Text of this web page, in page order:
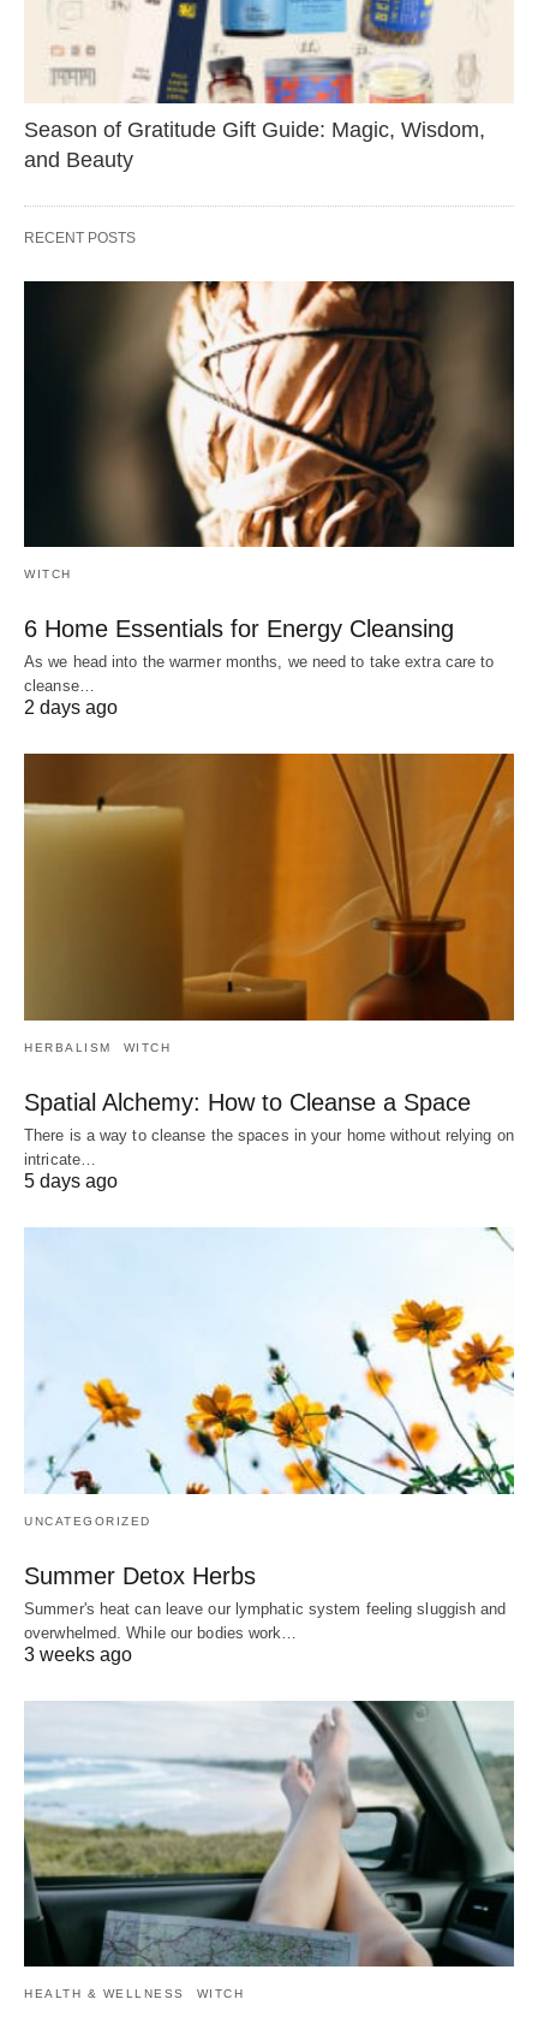
Season of Gratitude Gift Guide: Magic, Wisdom,
and Beauty
RECENT POSTS
WITCH
6 Home Essentials for Energy Cleansing
As we head into the warmer months, we need to take extra care to
cleanse…
2 days ago
HERBALISM WITCH
Spatial Alchemy: How to Cleanse a Space
There is a way to cleanse the spaces in your home without relying on
intricate…
5 days ago
UNCATEGORIZED
Summer Detox Herbs
Summer's heat can leave our lymphatic system feeling sluggish and
overwhelmed. While our bodies work…
3 weeks ago
HEALTH & WELLNESS WITCH